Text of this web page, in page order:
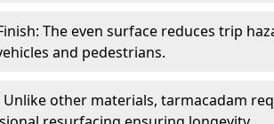
The even surface reduces trip
and pedestrians.
Unlike other materials, tarmacadam